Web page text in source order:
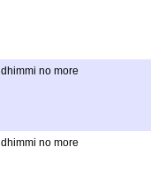
dhimmi no more
dhimmi no more